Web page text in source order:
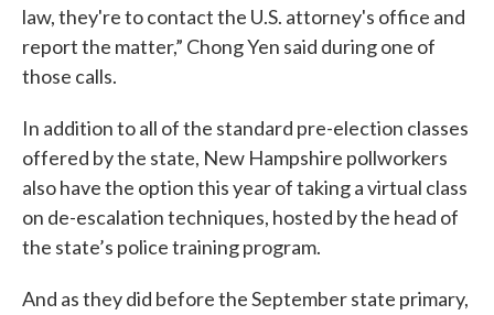
law, they're to contact the U.S. attorney's office and
report the matter,” Chong Yen said during one of
those calls.
In addition to all of the standard pre-election classes
offered by the state, New Hampshire pollworkers
also have the option this year of taking a virtual class
on de-escalation techniques, hosted by the head of
the state’s police training program.
And as they did before the September state primary,